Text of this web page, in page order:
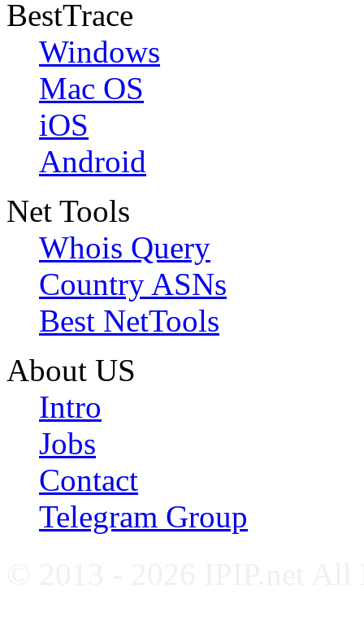
BestTrace
Windows
Mac OS
iOS
Android
Net Tools
Whois Query
Country ASNs
Best NetTools
About US
Intro
Jobs
Contact
Telegram Group